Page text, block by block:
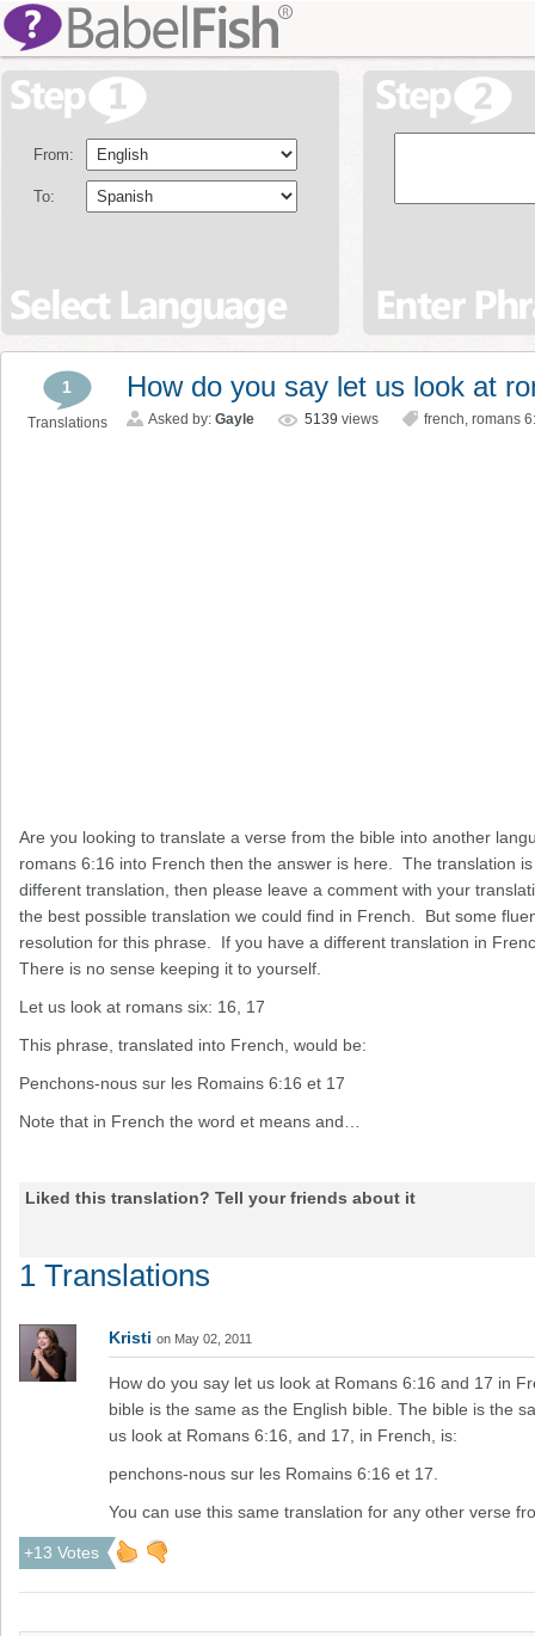
From:
To:
1
Translations
How do you say let us look at
Asked by: Gayle 5139 views french, romans
Are you looking to translate a verse from the bible into another
romans 6:16 into French then the answer is here. The translation
different translation, then please leave a comment with your
the best possible translation we could find in French. But some
resolution for this phrase. If you have a different translation in
There is no sense keeping it to yourself.
Let us look at romans six: 16, 17
This phrase, translated into French, would be:
Penchons-nous sur les Romains 6:16 et 17
Note that in French the word et means and…
Liked this translation? Tell your friends about it
1 Translations
Kristi on May 02, 2011
How do you say let us look at Romans 6:16 and 17 in
bible is the same as the English bible. The bible is the
us look at Romans 6:16, and 17, in French, is:
penchons-nous sur les Romains 6:16 et 17.
You can use this same translation for any other verse
+13 Votes